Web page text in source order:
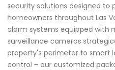
security solutions designed to
homeowners throughout Las
alarm systems equipped with
surveillance cameras
property's perimeter to smart
control – our customized